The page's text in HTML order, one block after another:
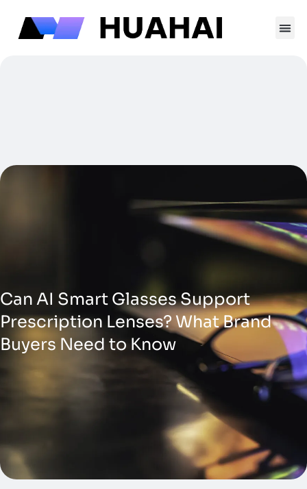
Can AI Smart Glasses Support
Prescription Lenses? What Brand
Buyers Need to Know